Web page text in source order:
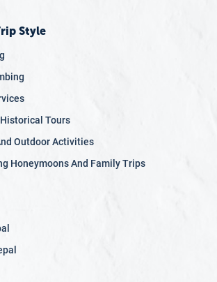
Style
Tours
Outdoor Activities
Honeymoons And Family Trips